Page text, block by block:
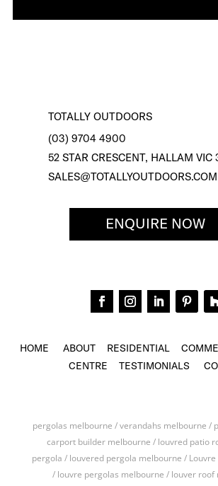
TOTALLY OUTDOORS
(03) 9704 4900
52 STAR CRESCENT, HALLAM VIC
ENQUIRE NOW
HOME ABOUT RESIDENTIAL
CENTRE
TESTIMONIALS
pergolas melbourne / verandahs melbourne /
carport builder melbourne / louvred patio
pergola / louvered pergola melbourne / Louvre
/ louvre pergolas melbourne / louver roof